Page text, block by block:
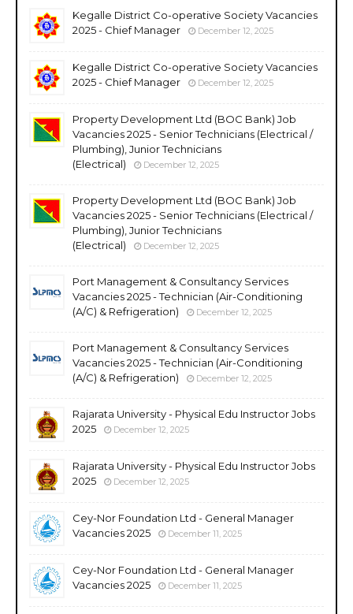
Kegalle District Co-operative Society Vacancies
2025 - Chief Manager
December 12, 2025
Kegalle District Co-operative Society Vacancies
2025 - Chief Manager
December 12, 2025
Property Development Ltd (BOC Bank) Job
Vacancies 2025 - Senior Technicians (Electrical /
Plumbing), Junior Technicians
(Electrical)
December 12, 2025
Property Development Ltd (BOC Bank) Job
Vacancies 2025 - Senior Technicians (Electrical /
Plumbing), Junior Technicians
(Electrical)
December 12, 2025
Port Management & Consultancy Services
Vacancies 2025 - Technician (Air-Conditioning
(A/C) & Refrigeration)
December 12, 2025
Port Management & Consultancy Services
Vacancies 2025 - Technician (Air-Conditioning
(A/C) & Refrigeration)
December 12, 2025
Rajarata University - Physical Edu Instructor Jobs
2025
December 12, 2025
Rajarata University - Physical Edu Instructor Jobs
2025
December 12, 2025
Cey-Nor Foundation Ltd - General Manager
Vacancies 2025
December 11, 2025
Cey-Nor Foundation Ltd - General Manager
Vacancies 2025
December 11, 2025